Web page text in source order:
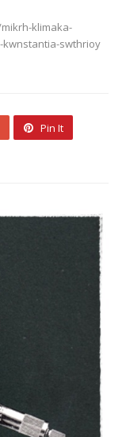
klimaka-
swthrioy
Pin It